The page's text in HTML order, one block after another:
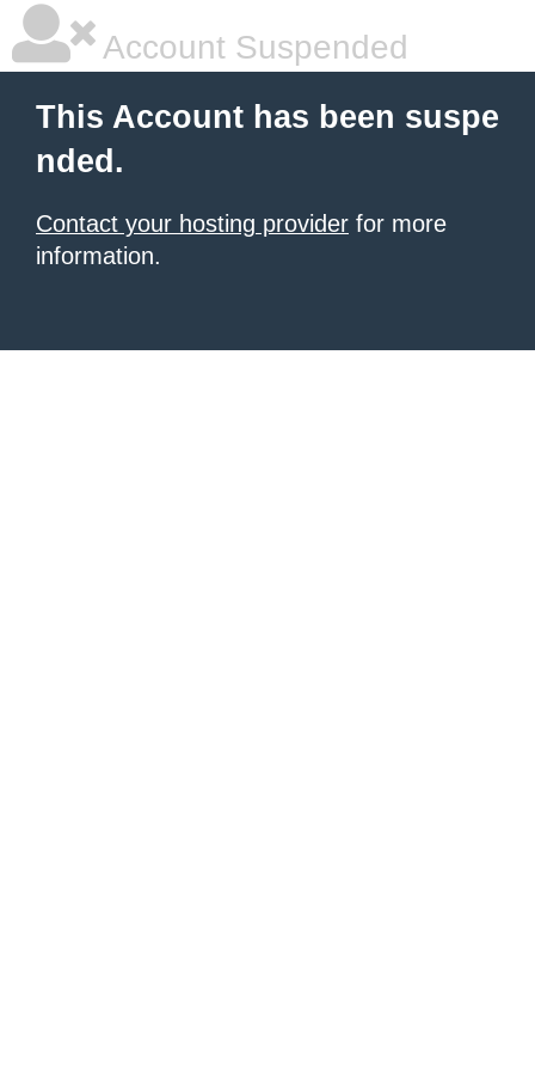
Account Suspended
This Account has been suspe
nded.
Contact your hosting provider for more
information.